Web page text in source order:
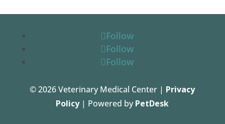
Follow
Follow
Follow
© 2026 Veterinary Medical Center | Privacy
Policy| Powered by PetDesk